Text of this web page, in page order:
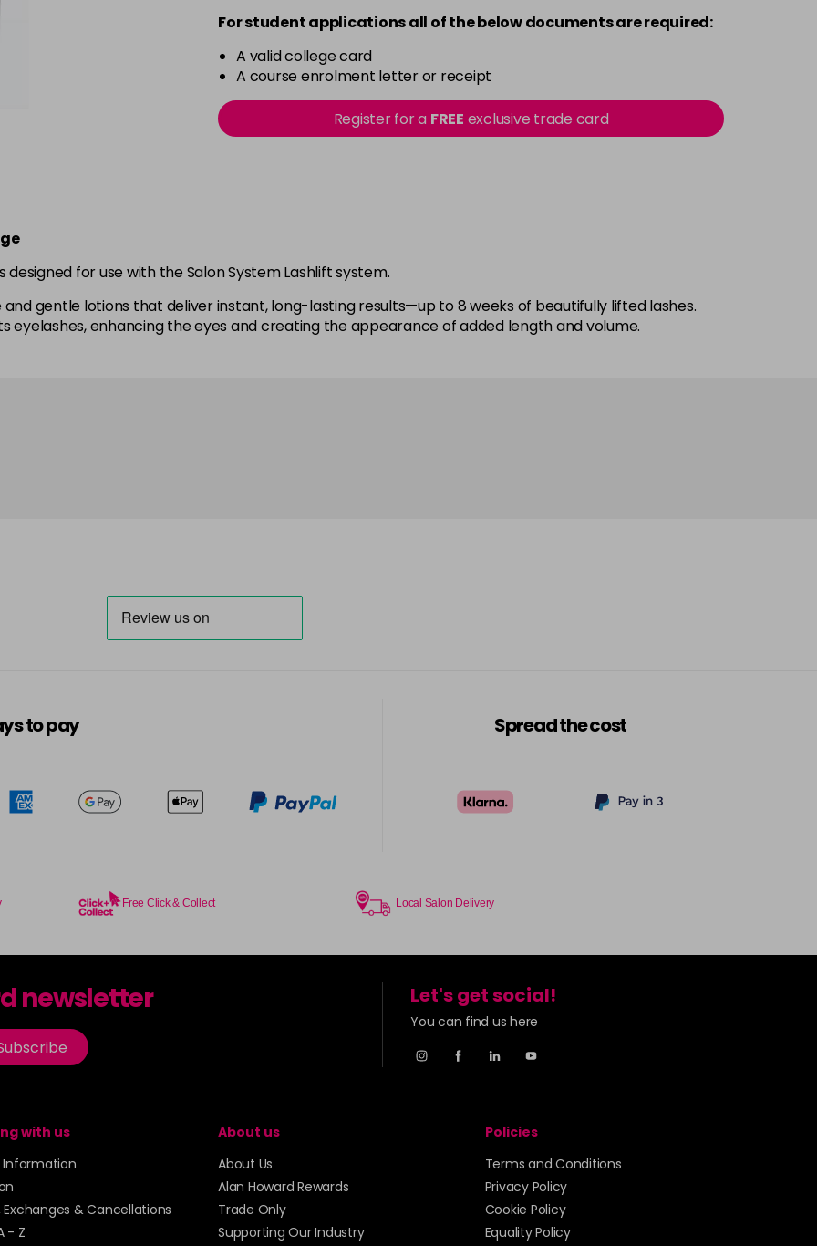
For student applications all of the below documents are required:
A valid college card
A course enrolment letter or receipt
Register for a FREE exclusive trade card
for use with the Salon System Lashlift system.
gentle lotions that deliver instant, long-lasting results—up to 8 weeks of beautifully lifted lashes.
eyelashes, enhancing the eyes and creating the appearance of added length and volume.
to pay Spread the cost
Free Click & Collect Local Salon Delivery
newsletter Let's get social!
You can find us here
with us
Information
Exchanges & Cancellations
- Z
About us
About Us
Alan Howard Rewards
Trade Only
Supporting Our Industry
Policies
Terms and Conditions
Privacy Policy
Cookie Policy
Equality Policy